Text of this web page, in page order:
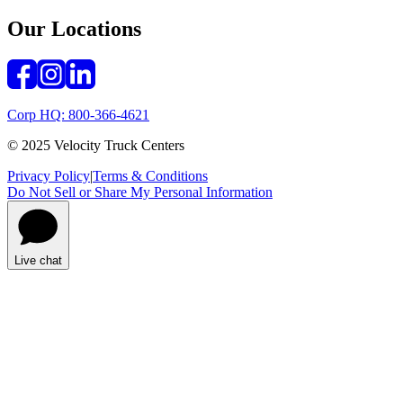
Our Locations
Corp HQ: 800-366-4621
© 2025 Velocity Truck Centers
Privacy Policy|Terms & Conditions
Do Not Sell or Share My Personal Information
Live chat